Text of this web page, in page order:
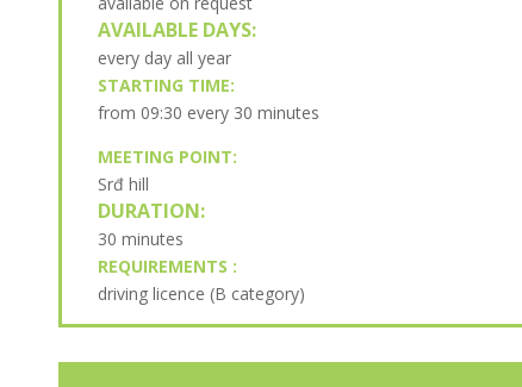
AVAILABLE DAYS:
every day all year
STARTING TIME:
from 09:30 every 30 minutes
MEETING POINT:
Srđ hill
DURATION:
30 minutes
REQUIREMENTS :
driving licence (B category)